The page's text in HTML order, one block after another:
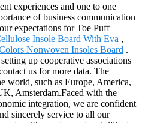
experiences and one to one
of business communication
expectations for Toe Puff
Insole Board With Eva ,
Nonwoven Insoles Board .
up cooperative associations
us for more data. The
world, such as Europe, America,
Amsterdam.Faced with the
integration, we are confident
sincerely service to all our